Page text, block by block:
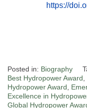
https://
Posted in: Biography
Best Hydropower Award
Hydropower Award
Excellence in
Global Hydropower